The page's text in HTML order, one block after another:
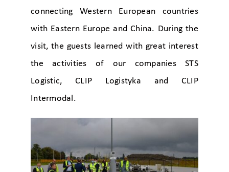
connecting Western European countries
with Eastern Europe and China. During the
visit, the guests learned with great interest
the activities of our companies STS
Logistic, CLIP Logistyka and CLIP
Intermodal.